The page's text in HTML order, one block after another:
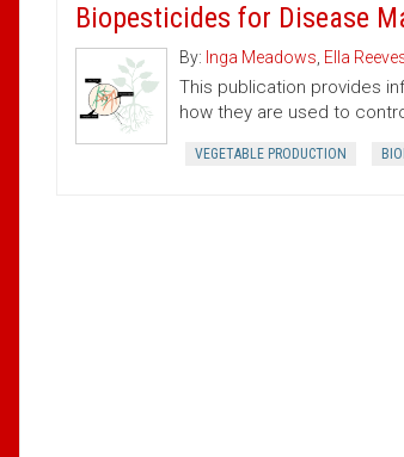
Biopesticides for Disease
By: Inga Meadows Ella
This publication provides
how they are used to
VEGETABLE PRODUCTION